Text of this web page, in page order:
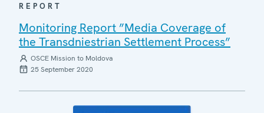
REPORT
Monitoring Report ”Media Coverage of
the Transdniestrian Settlement Process”
OSCE Mission to Moldova
25 September 2020